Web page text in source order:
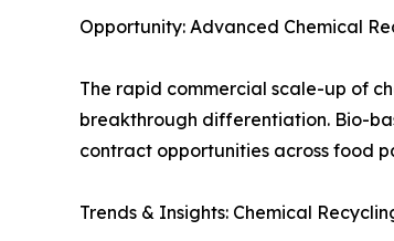
Opportunity: Advanced Chemical
The rapid commercial scale-up of
breakthrough differentiation. Bio-
contract opportunities across food
Trends & Insights: Chemical